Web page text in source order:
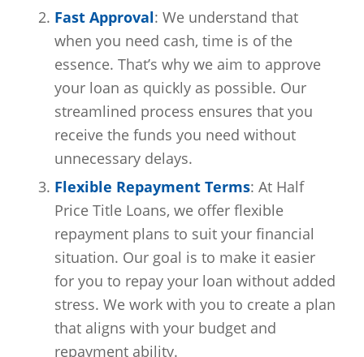
Fast Approval: We understand that
when you need cash, time is of the
essence. That’s why we aim to approve
your loan as quickly as possible. Our
streamlined process ensures that you
receive the funds you need without
unnecessary delays.
Flexible Repayment Terms: At Half
Price Title Loans, we offer flexible
repayment plans to suit your financial
situation. Our goal is to make it easier
for you to repay your loan without added
stress. We work with you to create a plan
that aligns with your budget and
repayment ability.